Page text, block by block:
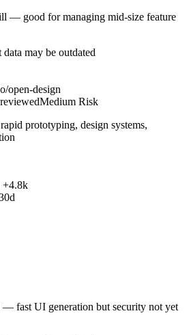
— good for managing mid-size feature
data may be outdated
open-design
Medium Risk
prototyping, design systems,
+4.8k
— fast UI generation but security not yet